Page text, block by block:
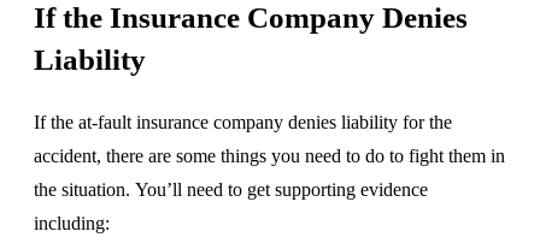
If the Insurance Company Denies
Liability
If the at-fault insurance company denies liability for the
accident, there are some things you need to do to fight them in
the situation. You’ll need to get supporting evidence
including: